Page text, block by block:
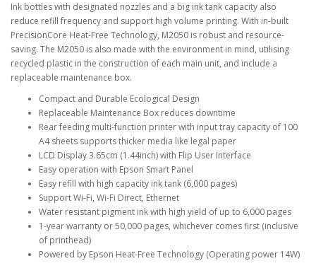
Ink bottles with designated nozzles and a big ink tank capacity also
reduce refill frequency and support high volume printing. With in-built
PrecisionCore Heat-Free Technology, M2050 is robust and resource-
saving. The M2050 is also made with the environment in mind, utilising
recycled plastic in the construction of each main unit, and include a
replaceable maintenance box.
Compact and Durable Ecological Design
Replaceable Maintenance Box reduces downtime
Rear feeding multi-function printer with input tray capacity of 100
A4 sheets supports thicker media like legal paper
LCD Display 3.65cm (1.44inch) with Flip User Interface
Easy operation with Epson Smart Panel
Easy refill with high capacity ink tank (6,000 pages)
Support Wi-Fi, Wi-Fi Direct, Ethernet
Water resistant pigment ink with high yield of up to 6,000 pages
1-year warranty or 50,000 pages, whichever comes first (inclusive
of printhead)
Powered by Epson Heat-Free Technology (Operating power 14W)